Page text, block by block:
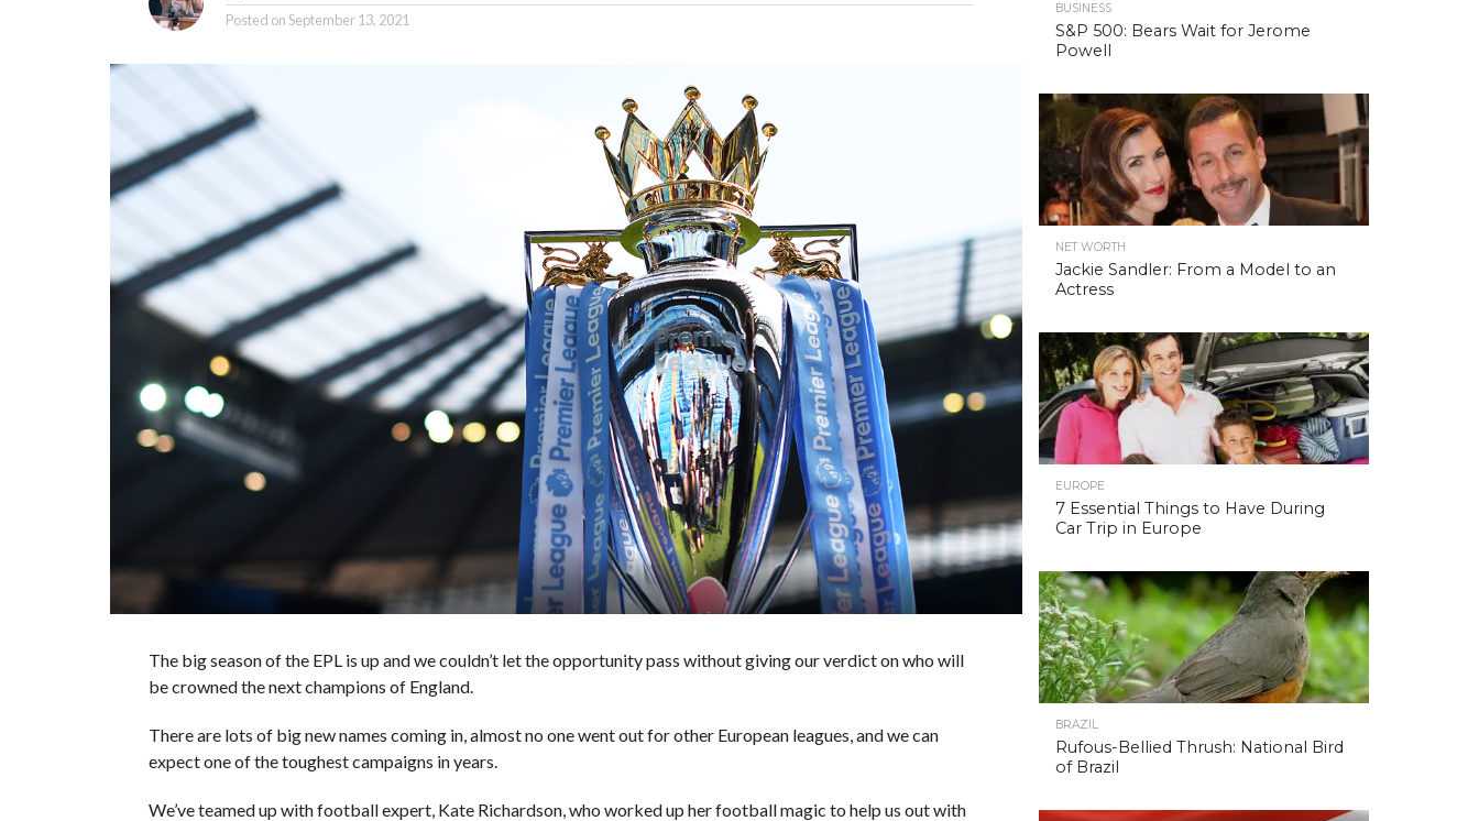
Posted onSeptember 13, 2021
The big season of the EPL is up and we couldn’t let the opportunity pass without giving our verdict on who will
be crowned the next champions of England.
There are lots of big new names coming in, almost no one went out for other European leagues, and we can
expect one of the toughest campaigns in years.
We’ve teamed up with football expert, Kate Richardson, who worked up her football magic to help us out with
BUSINESS
S&P 500: Bears Wait for Jerome
Powell
NET WORTH
Jackie Sandler: From a Model to an
Actress
EUROPE
7 Essential Things to Have During
Car Trip in Europe
BRAZIL
Rufous-Bellied Thrush: National Bird
of Brazil